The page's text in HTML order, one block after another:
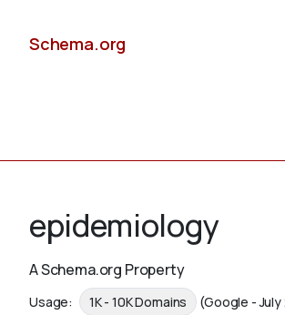
Schema.org
Schemas
epidemiology
A Schema.org Property
Usage: 1K - 10K Domains (Google - July